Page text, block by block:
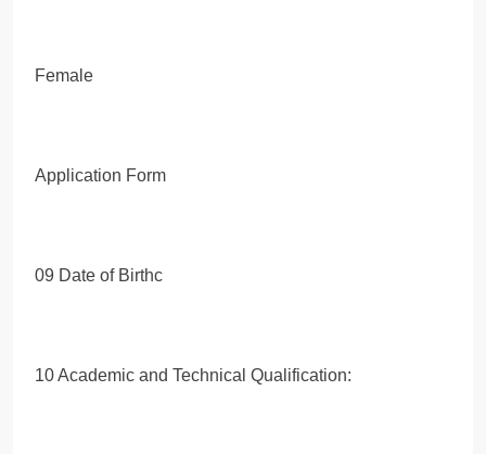
Female
Application Form
09 Date of Birthc
10 Academic and Technical Qualification: